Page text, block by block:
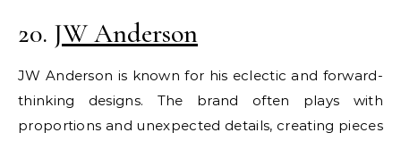
20. JW Anderson
JW Anderson is known for his eclectic and forward-
thinking designs. The brand often plays with
proportions and unexpected details, creating pieces